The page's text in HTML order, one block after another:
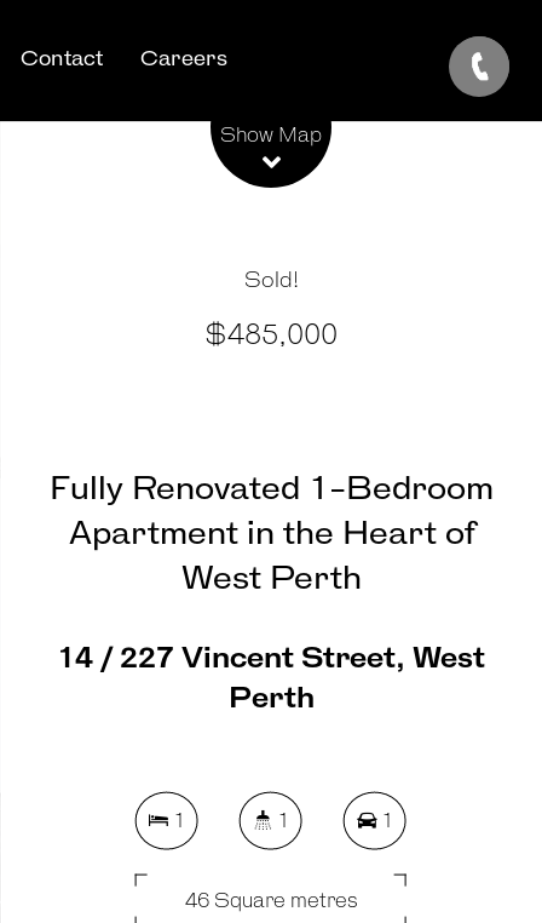
Contact Careers
Show Map
Sold!
$485,000
Fully Renovated 1-Bedroom
Apartment in the Heart of
West Perth
14 / 227 Vincent Street, West
Perth
1 1 1
46 Square metres